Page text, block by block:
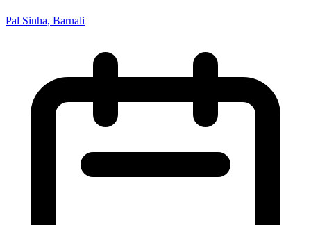
Pal Sinha, Barnali